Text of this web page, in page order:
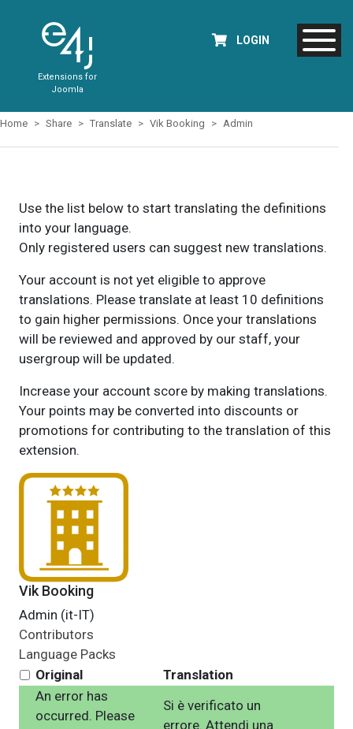
Extensions for
Joomla
LOGIN
Home Share Translate Vik Booking Admin
Use the list below to start translating the definitions
into your language.
Only registered users can suggest new translations.
Your account is not yet eligible to approve
translations. Please translate at least 10 definitions
to gain higher permissions. Once your translations
will be reviewed and approved by our staff, your
usergroup will be updated.
Increase your account score by making translations.
Your points may be converted into discounts or
promotions for contributing to the translation of this
extension.
Vik Booking
Admin (it-IT)
Contributors
Language Packs
Original
Translation
An error has
occurred. Please
Si è verificato un
errore. Attendi una